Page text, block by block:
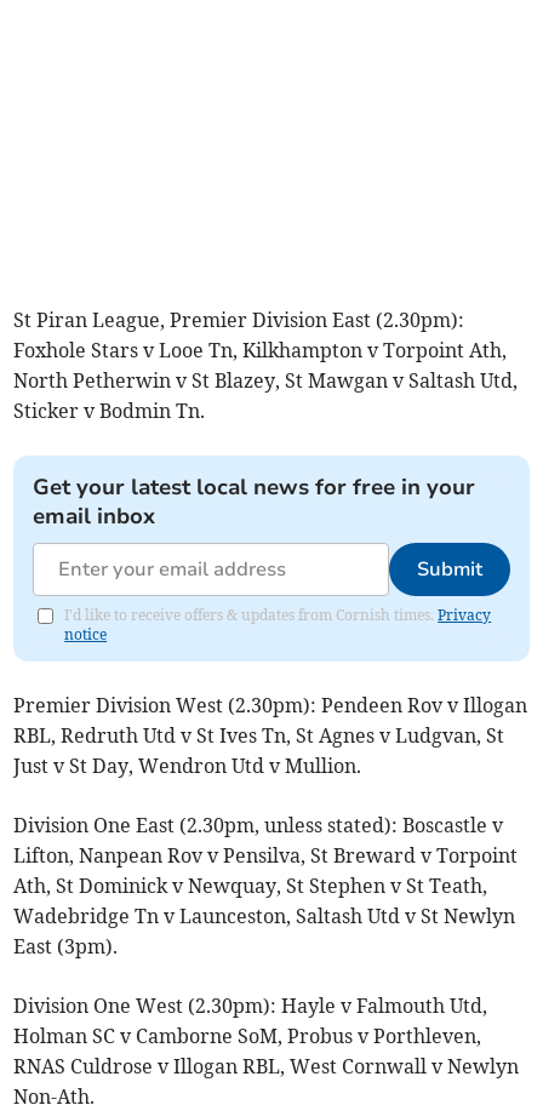
St Piran League, Premier Division East (2.30pm):
Foxhole Stars v Looe Tn, Kilkhampton v Torpoint Ath,
North Petherwin v St Blazey, St Mawgan v Saltash Utd,
Sticker v Bodmin Tn.
Get your latest local news for free in your
email inbox
Submit
I'd like to receive offers & updates from Cornish times.Privacy
notice
Premier Division West (2.30pm): Pendeen Rov v Illogan
RBL, Redruth Utd v St Ives Tn, St Agnes v Ludgvan, St
Just v St Day, Wendron Utd v Mullion.
Division One East (2.30pm, unless stated): Boscastle v
Lifton, Nanpean Rov v Pensilva, St Breward v Torpoint
Ath, St Dominick v Newquay, St Stephen v St Teath,
Wadebridge Tn v Launceston, Saltash Utd v St Newlyn
East (3pm).
Division One West (2.30pm): Hayle v Falmouth Utd,
Holman SC v Camborne SoM, Probus v Porthleven,
RNAS Culdrose v Illogan RBL, West Cornwall v Newlyn
Non-Ath.